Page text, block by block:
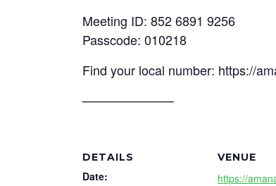
Meeting ID: 852 6891 9256
Passcode: 010218
Find your local number: https://
──────────
DETAILS
Date:
VENUE
https://